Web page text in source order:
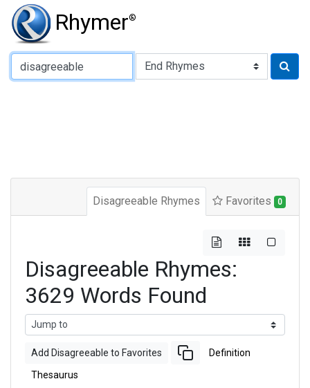
Rhymer®
Type of Rhyme:
Disagreeable Rhymes Favorites 0
Disagreeable Rhymes:
3629 Words Found
Add Disagreeable to Favorites Definition
Thesaurus